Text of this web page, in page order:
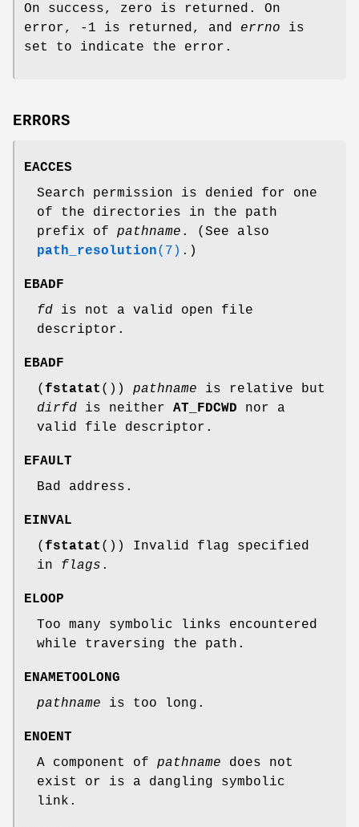
On success, zero is returned. On
error, -1 is returned, and errno is
set to indicate the error.
ERRORS
EACCES
Search permission is denied for one
of the directories in the path
prefix of pathname . (See also
path_resolution(7) .)
EBADF
fd is not a valid open file
descriptor.
EBADF
( fstatat ()) pathname is relative but
dirfd is neither AT_FDCWD nor a
valid file descriptor.
EFAULT
Bad address.
EINVAL
( fstatat ()) Invalid flag specified
in flags .
ELOOP
Too many symbolic links encountered
while traversing the path.
ENAMETOOLONG
pathname is too long.
ENOENT
A component of pathname does not
exist or is a dangling symbolic
link.